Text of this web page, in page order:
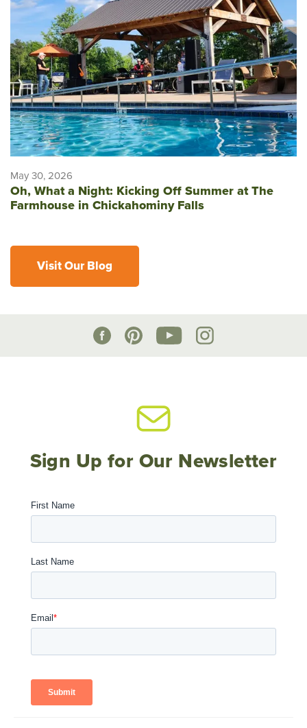
May 30, 2026
Oh, What a Night: Kicking Off Summer at The
Farmhouse in Chickahominy Falls
Visit Our Blog
Sign Up for Our Newsletter